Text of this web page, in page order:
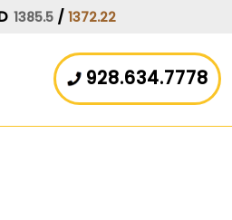
1385.5 / 1372.22
928.634.7778